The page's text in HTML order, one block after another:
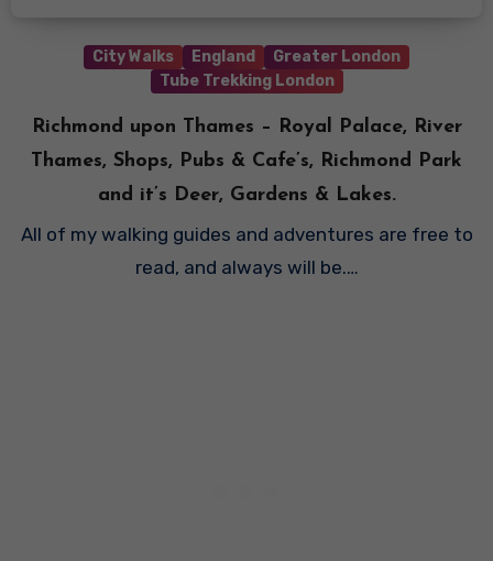
City Walks England
Greater London
Tube Trekking London
Richmond upon Thames – Royal Palace, River
Thames, Shops, Pubs & Cafe’s, Richmond Park
and it’s Deer, Gardens & Lakes.
All of my walking guides and adventures are free to
read, and always will be.…